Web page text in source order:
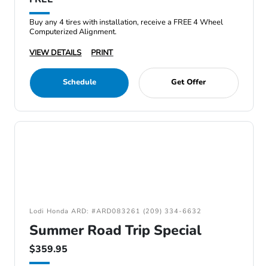
Buy any 4 tires with installation, receive a FREE 4 Wheel
Computerized Alignment.
VIEW DETAILS
PRINT
Schedule Get Offer
Lodi Honda ARD: #ARD083261 (209) 334-6632
Summer Road Trip Special
$359.95